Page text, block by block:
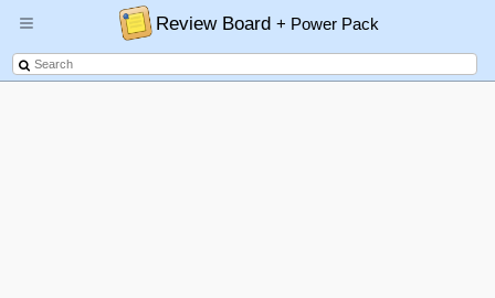
Review Board+ Power Pack